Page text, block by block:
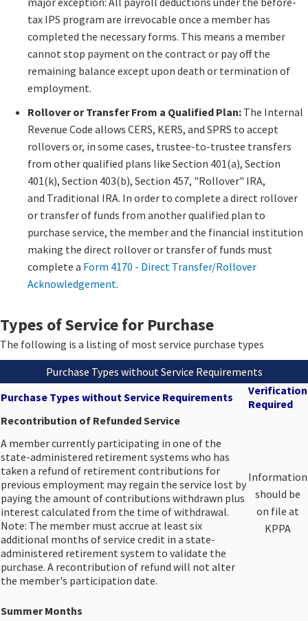
tax IPS program are irrevocable once a member has
completed the necessary forms. This means a member
cannot stop payment on the contract or pay off the
remaining balance except upon death or termination of
employment.​
Rollover or Transfer From a Qualified Plan: The Internal
Revenue Code allows CERS, KERS, and SPRS to accept
rollovers or, in some cases, trustee-to-trustee transfers
from other qualified plans like Section 401(a), Section
401(k), Section 403(b), Section 457, "Rollover" IRA,
and Traditional IRA. ​​In order to complete a direct rollover
or transfer of funds from another qualified plan to
purchase service, the member and the financial institution
making the direct rollover or transfer of funds must
complete a Form 4170 - ​Direct Transfer/Rollover
Acknowledgement​.​​
Types of Service for Purchase
The following is a listing of most service purchase types​
Purchase Types without Service Requirements
Purchase Types without Service Requirements
Verification
Required
Recontribution of Refunded Service
A member currently participating in one of the
state-administered retirement systems who has
taken a refund of retirement contributions for
previous employment may regain the service lost by
paying the amount of contributions withdrawn plus
interest calculated from the time of withdrawal.
Note: The member must accrue at least six
additional months of service credit in a state-
administered retirement system to validate the
purchase. A recontribution of refund will not alter
the member's participation date.​
​Information
should be
on file at
KPPA
Summer Months